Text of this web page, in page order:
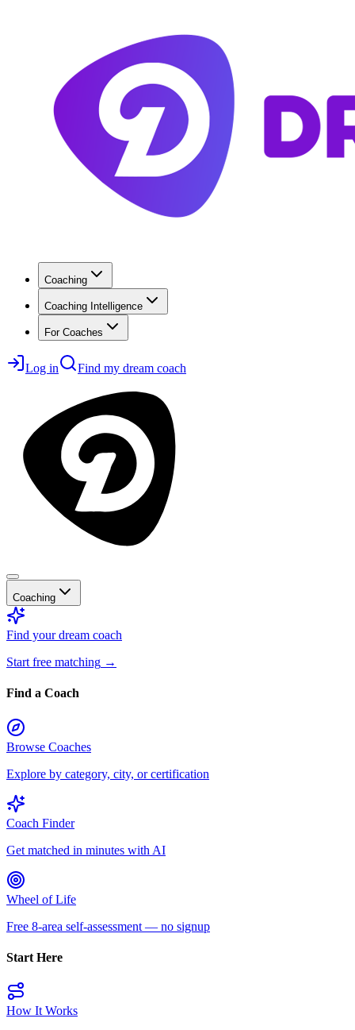
Coaching
Coaching Intelligence
For Coaches
Log in Find my dream coach
Coaching
Find your dream coach
Start free matching →
Find a Coach
Browse Coaches
Explore by category, city, or certification
Coach Finder
Get matched in minutes with AI
Wheel of Life
Free 8-area self-assessment — no signup
Start Here
How It Works